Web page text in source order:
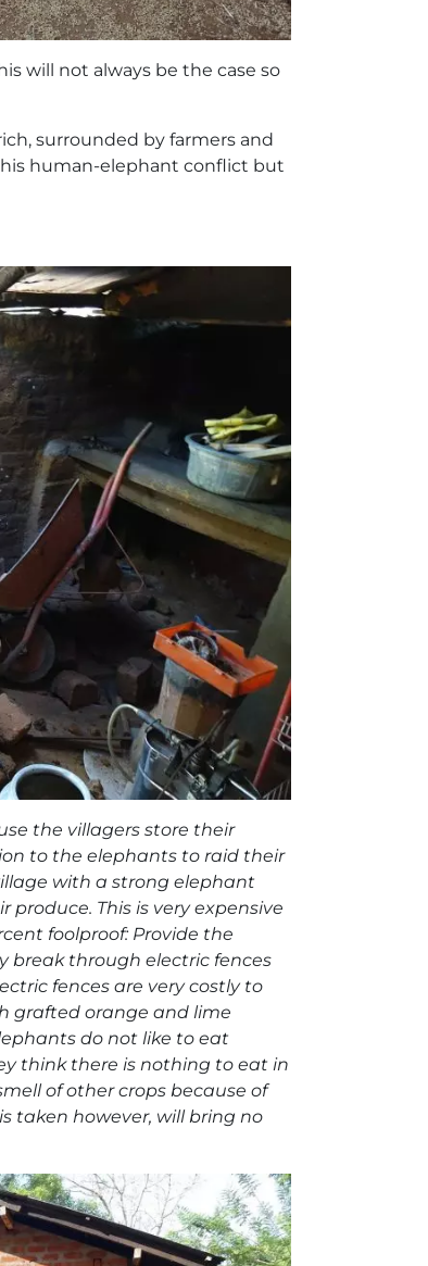
will not always be the case so
surrounded by farmers and
human-elephant conflict but
the villagers store their
to the elephants to raid their
with a strong elephant
This is very expensive
foolproof: Provide the
break through electric fences
fences are very costly to
grafted orange and lime
do not like to eat
think there is nothing to eat in
of other crops because of
taken however, will bring no